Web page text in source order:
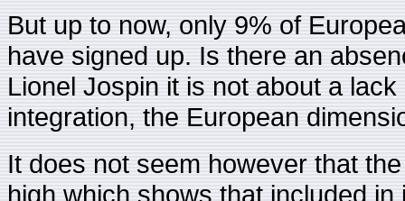
But up to now, only 9% of
have signed up. Is there an
Lionel Jospin it is not about a
integration, the European
It does not seem however that
high which shows that included